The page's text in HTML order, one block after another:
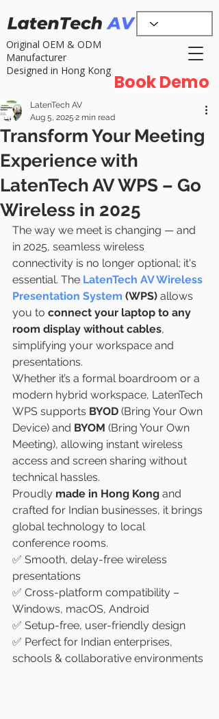
Original OEM & ODM
Manufacturer
Designed in Hong Kong
Book Demo
Transform Your Meeting
Experience with
LatenTech AV WPS – Go
Wireless in 2025
LatenTech AV
Aug 5, 2025 2 min read
The way we meet is changing — and
in 2025, seamless wireless
connectivity is no longer optional; it's
essential. The LatenTech AV Wireless
Presentation System (WPS) allows
you to connect your laptop to any
room display without cables,
simplifying your workspace and
presentations.
Whether it’s a formal boardroom or a
modern hybrid workspace, LatenTech
WPS supports BYOD (Bring Your Own
Device) and BYOM (Bring Your Own
Meeting), allowing instant wireless
access and screen sharing without
technical hassles.
Proudly made in Hong Kong and
crafted for Indian businesses, it brings
global technology to local
conference rooms.
✅ Smooth, delay-free wireless
presentations
✅ Cross-platform compatibility –
Windows, macOS, Android
✅ Setup-free, user-friendly design
✅ Perfect for Indian enterprises,
schools & collaborative environments